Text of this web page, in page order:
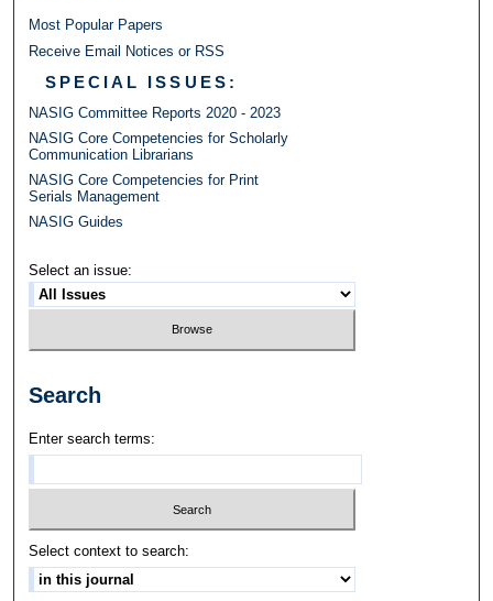
Most Popular Papers
Receive Email Notices or RSS
SPECIAL ISSUES:
NASIG Committee Reports 2020 - 2023
NASIG Core Competencies for Scholarly
Communication Librarians
NASIG Core Competencies for Print
Serials Management
NASIG Guides
Select an issue:
Search
Enter search terms:
Select context to search: